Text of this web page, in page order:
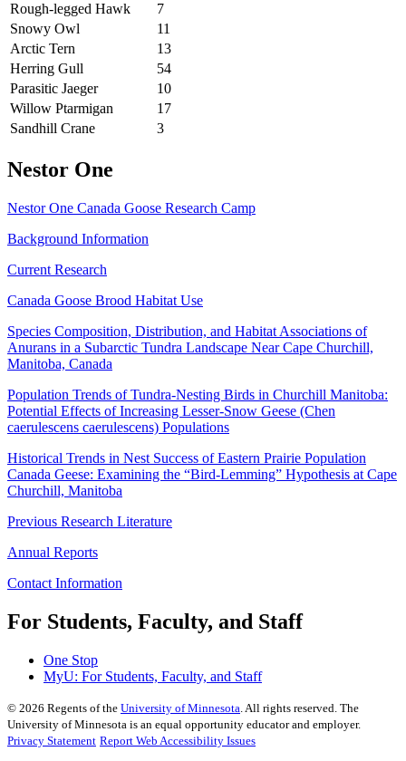
Rough-legged Hawk
7
Snowy Owl
11
Arctic Tern
13
Herring Gull
54
Parasitic Jaeger
10
Willow Ptarmigan
17
Sandhill Crane
3
Nestor One
Nestor One Canada Goose Research Camp
Background Information
Current Research
Canada Goose Brood Habitat Use
Species Composition, Distribution, and Habitat Associations of
Anurans in a Subarctic Tundra Landscape Near Cape Churchill,
Manitoba, Canada
Population Trends of Tundra-Nesting Birds in Churchill Manitoba:
Potential Effects of Increasing Lesser-Snow Geese (Chen
caerulescens caerulescens) Populations
Historical Trends in Nest Success of Eastern Prairie Population
Canada Geese: Examining the “Bird-Lemming” Hypothesis at Cape
Churchill, Manitoba
Previous Research Literature
Annual Reports
Contact Information
For Students, Faculty, and Staff
One Stop
MyU: For Students, Faculty, and Staff
© 2026 Regents of the University of Minnesota . All rights reserved. The
University of Minnesota is an equal opportunity educator and employer.
Privacy Statement Report Web Accessibility Issues